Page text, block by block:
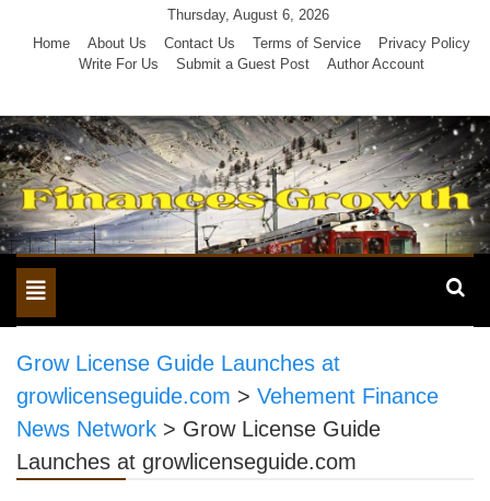
Thursday, August 6, 2026
Home
About Us Contact Us Terms of Service
Privacy Policy
Write For Us
Submit a Guest Post Author Account
Toggle
navigation
Grow License Guide Launches at
growlicenseguide.com > Vehement Finance
News Network > Grow License Guide
Launches at growlicenseguide.com